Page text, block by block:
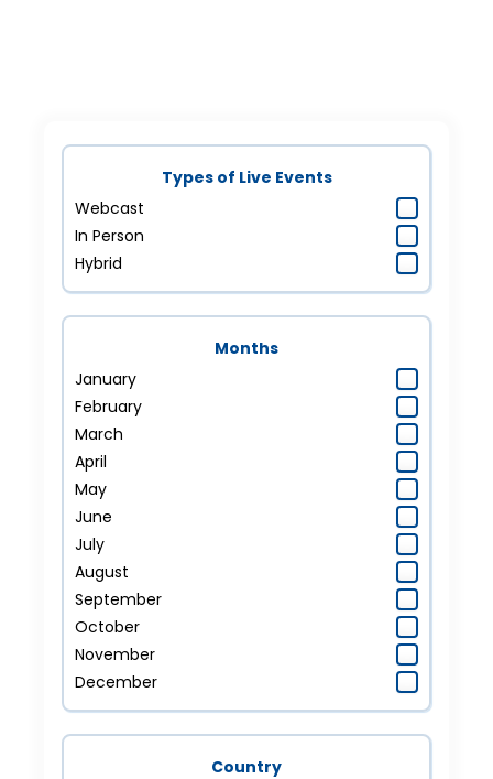
Types of Live Events
Webcast
In Person
Hybrid
Months
January
February
March
April
May
June
July
August
September
October
November
December
Country